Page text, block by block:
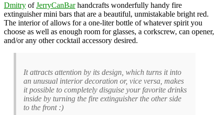
Dmitry ofJerryCanBarhandcrafts wonderfully handy fire
extinguisher mini bars that are a beautiful, unmistakable bright red.
The interior of allows for a one-liter bottle of whatever spirit you
choose as well as enough room for glasses, a corkscrew, can opener,
and/or any other cocktail accessory desired.
It attracts attention by its design, which turns it into
an unusual interior decoration or, vice versa, makes
it possible to completely disguise your favorite drinks
inside by turning the fire extinguisher the other side
to the front :)